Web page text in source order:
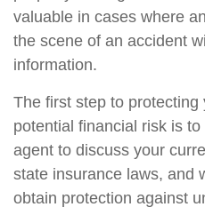
valuable in cases where
the scene of an accident
information.
The first step to
potential financial risk is
agent to discuss your
state insurance laws, and
obtain protection against